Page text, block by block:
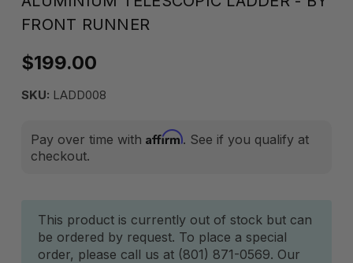
FRONT RUNNER
$199.00
SKU: LADD008
Pay over time with Affirm. See if you qualify at
checkout.
Current
Stock:
This product is currently out of stock but can
be ordered by request. To place a special
order, please call us at (801) 871-0569. Our